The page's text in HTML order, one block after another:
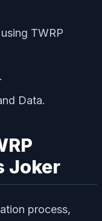
TWRP
Data.
Joker
process,